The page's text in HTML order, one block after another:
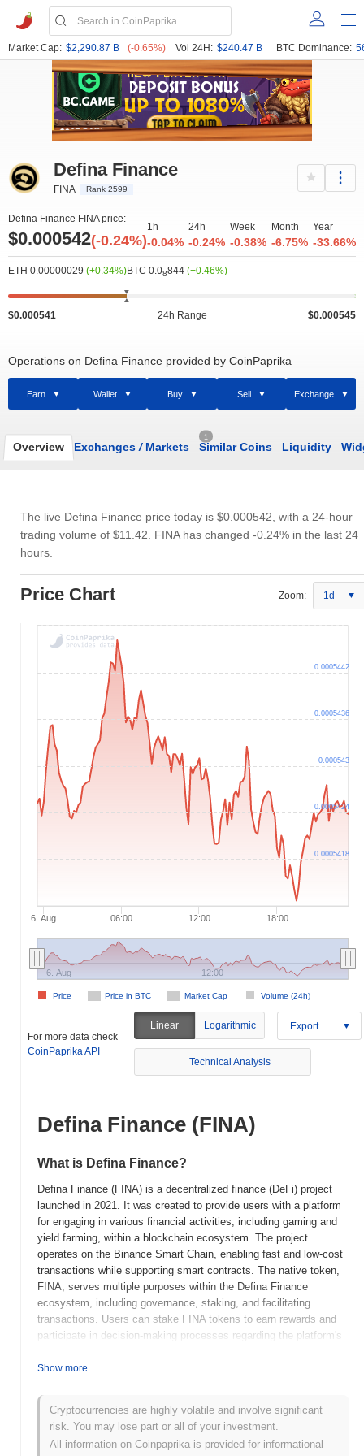
Market Cap: $2,290.87 B (-0.65%) Vol 24H: $240.47 B BTC Dominance:
Defina Finance
FINA Rank 2599
Defina Finance FINA price:
$0.000542(-0.24%)
1h
-0.04%
24h
-0.24%
Week
-0.38%
Month
-6.75%
Year
-33.66%
ETH 0.00000029 (+0.34%)BTC 0.08844 (+0.46%)
$0.000541 24h Range $0.000545
Operations on Defina Finance provided by CoinPaprika
Earn Wallet Buy Sell Exchange
Overview Exchanges /Markets
1
Similar Coins Liquidity
The live Defina Finance price today is $0.000542 , with a 24-hour
trading volume of $11.42 . FINA has changed -0.24% in the last 24
hours.
Price Chart Zoom: 1d
6. Aug 06:00 12:00 18:00
Price in BTC Market Cap Volume (24h)
Price
6. Aug 12:00
0.0005418
0.0005424
0.000543
0.0005436
0.0005442
For more data check
CoinPaprika API
Linear Logarithmic Export
Technical Analysis
Defina Finance (FINA)
What is Defina Finance?
Defina Finance (FINA) is a decentralized finance (DeFi) project
launched in 2021. It was created to provide users with a platform
for engaging in various financial activities, including gaming and
yield farming, within a blockchain ecosystem. The project
operates on the Binance Smart Chain, enabling fast and low-cost
transactions while supporting smart contracts. The native token,
FINA, serves multiple purposes within the Defina Finance
ecosystem, including governance, staking, and facilitating
transactions. Users can stake FINA tokens to earn rewards and
participate in decision-making processes regarding the platform's
unique integration of gaming elements into the DeFi space,
engaging in traditional DeFi activities. This innovative approach
positions Defina Finance as a significant player in the evolving
landscape of decentralized finance, appealing to both gamers and
DeFi enthusiasts.
Show more
Cryptocurrencies are highly volatile and involve significant
risk. You may lose part or all of your investment.
All information on Coinpaprika is provided for informational